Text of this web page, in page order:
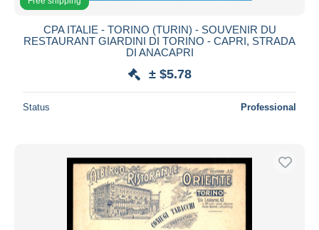
CPA ITALIE - TORINO (TURIN) - SOUVENIR DU
RESTAURANT GIARDINI DI TORINO - CAPRI, STRADA
DI ANACAPRI
± $5.78
Status Professional